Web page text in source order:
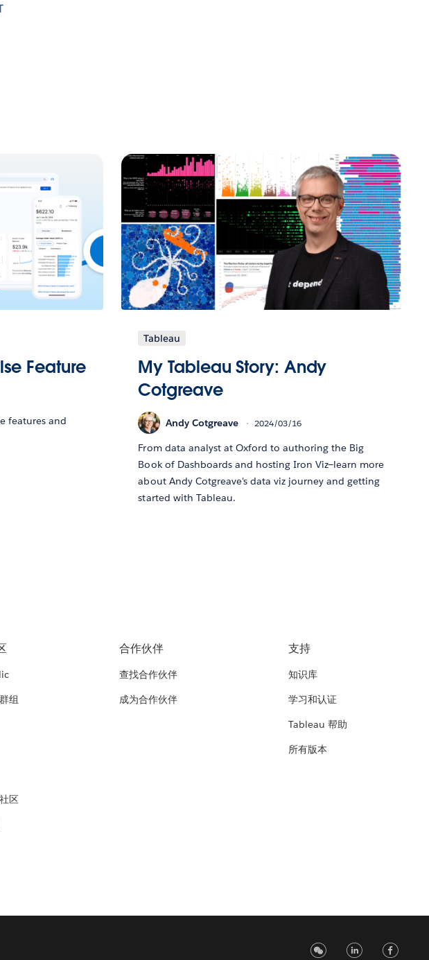
Feature
features and
Tableau
My Tableau Story: Andy
Cotgreave
Andy Cotgreave 2024/03/16
From data analyst at Oxford to authoring the Big
Book of Dashboards and hosting Iron Viz—learn more
about Andy Cotgreave's data viz journey and getting
started with Tableau.
组
区
合作伙伴
查找合作伙伴
成为合作伙伴
支持
知识库
学习和认证
Tableau 帮助
所有版本